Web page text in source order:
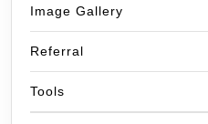
Image Gallery
Referral
Tools